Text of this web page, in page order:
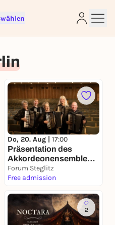
Do, 20. Aug | 17:00
Präsentation des
Akkordeonensembles
„accordanza“
Forum Steglitz
Free admission
2
and get started
Rausgegangen account.
FREE NOW
account?Log in now